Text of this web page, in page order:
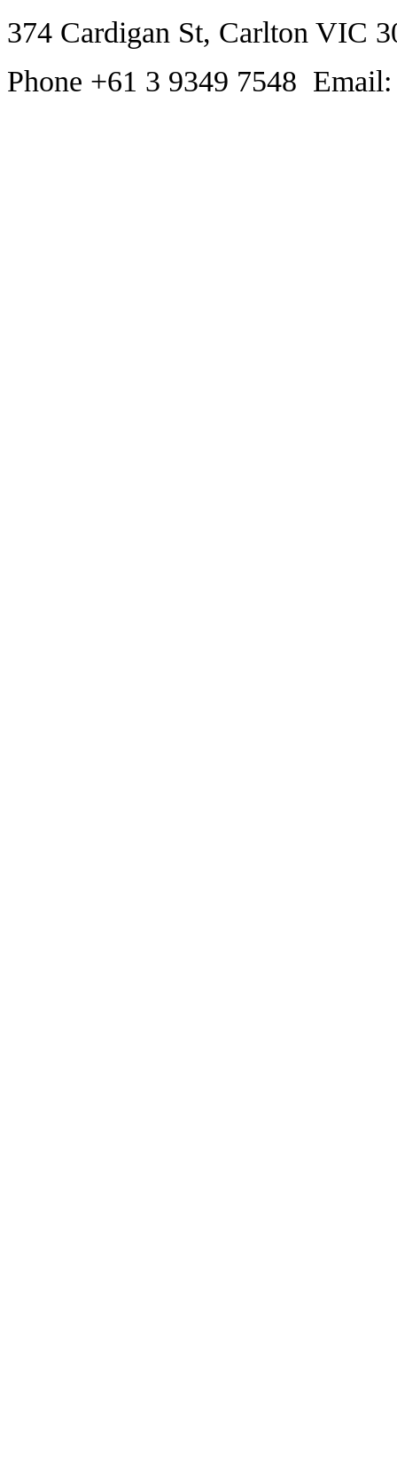
374 Cardigan St, Carlton VIC
Phone +61 3 9349 7548